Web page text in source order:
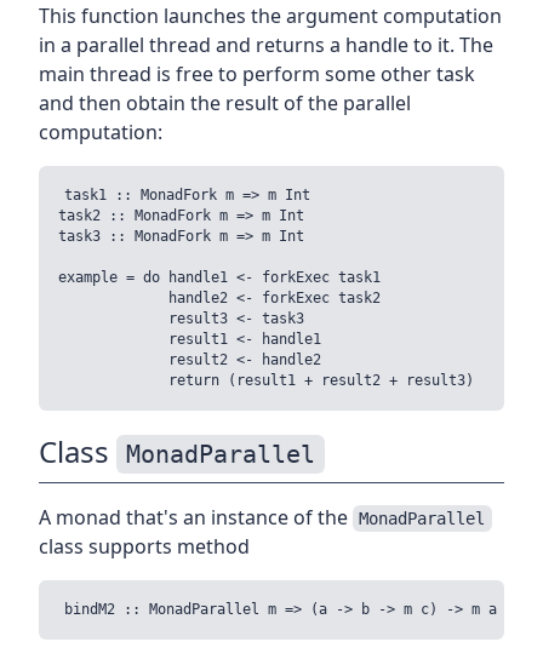
This function launches the argument computation
in a parallel thread and returns a handle to it. The
main thread is free to perform some other task
and then obtain the result of the parallel
computation:
task1 :: MonadFork m => m Int
task2 :: MonadFork m => m Int
task3 :: MonadFork m => m Int
example = do handle1 <- forkExec task1
             handle2 <- forkExec task2
             result3 <- task3
             result1 <- handle1
             result2 <- handle2
Class MonadParallel
A monad that's an instance of the MonadParallel
class supports method